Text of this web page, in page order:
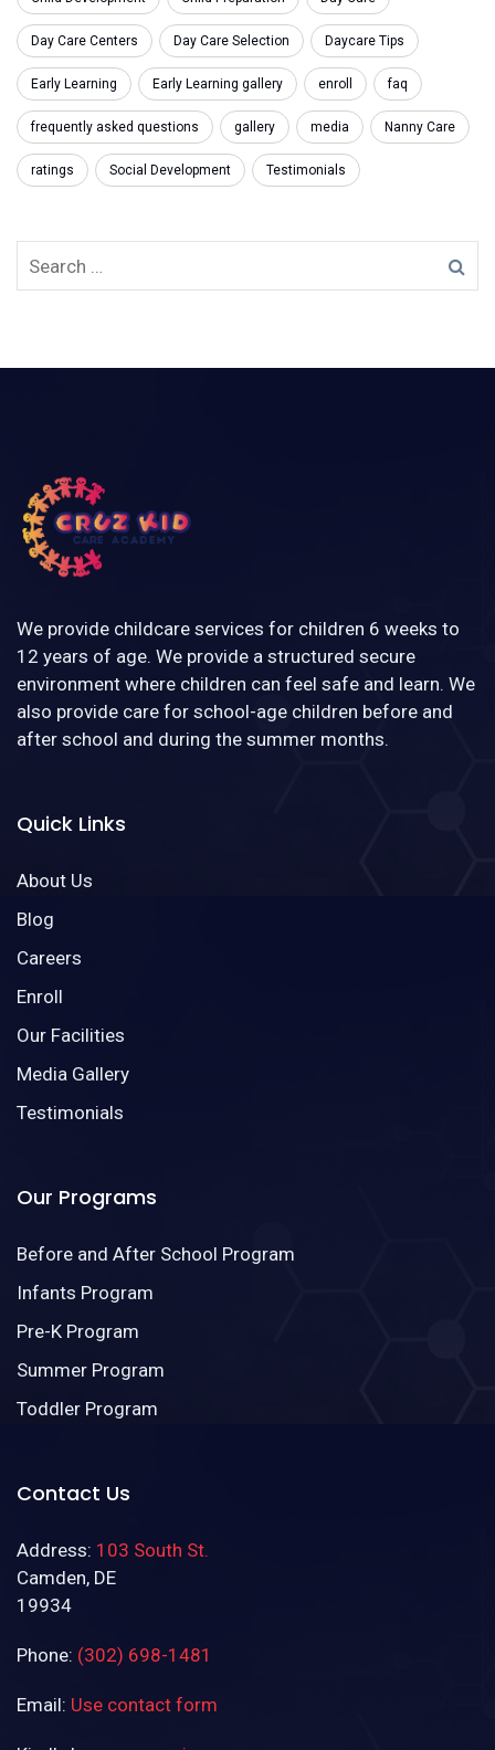
Day Care Centers Day Care Selection Daycare Tips
Early Learning Early Learning gallery enroll faq
frequently asked questions gallery media Nanny Care
ratings Social Development Testimonials
We provide childcare services for children 6 weeks to
12 years of age. We provide a structured secure
environment where children can feel safe and learn. We
also provide care for school-age children before and
after school and during the summer months.
Quick Links
About Us
Blog
Careers
Enroll
Our Facilities
Media Gallery
Testimonials
Our Programs
Before and After School Program
Infants Program
Pre-K Program
Summer Program
Toddler Program
Contact Us
Address: 103 South St.
Camden, DE
19934
Phone: (302) 698-1481
Email: Use contact form